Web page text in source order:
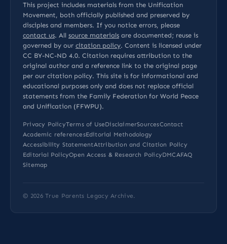
This project includes materials from the Unification
Movement, both officially published and preserved by
disciples and members. If you notice errors, please
contact us. All source materials are documented; reuse is
governed by our citation policy. Content is licensed under
CC BY-NC-ND 4.0. Citation requires attribution to the
original author and a reference link to the original page
per our citation policy. This site is for informational and
educational purposes only and does not replace official
statements from the Family Federation for World Peace
and Unification (FFWPU).
Privacy PolicyTerms of UseDisclaimerSourcesContact
Academic referencesEditorial Methodology
Accessibility StatementAttribution and Citation Policy
Editorial PolicyOpen Access & Research PolicyDMCAFAQ
Sitemap
© 2026True Parents Legacy Archive